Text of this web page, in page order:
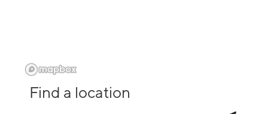
Find a location